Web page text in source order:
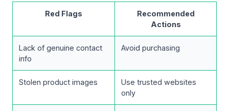
Red Flags
Recommended
Actions
Lack of genuine contact
info
Avoid purchasing
Stolen product images
Use trusted websites
only